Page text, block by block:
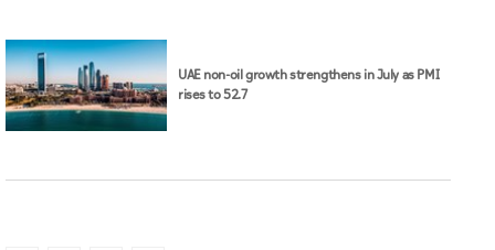
UAE non-oil growth strengthens in July as PMI
rises to 52.7